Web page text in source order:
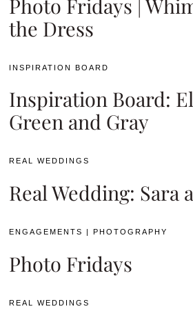
Photo Fridays |
the Dress
INSPIRATION BOARD
Inspiration Board:
Green and Gray
REAL WEDDINGS
Real Wedding: Sara
ENGAGEMENTS |PHOTOGRAPHY
Photo Fridays
REAL WEDDINGS